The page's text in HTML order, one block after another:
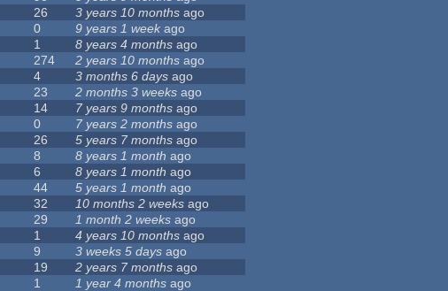
26 3 years 10 months ago
0 9 years 1 week ago
1 8 years 4 months ago
274 2 years 10 months ago
4 3 months 6 days ago
23 2 months 3 weeks ago
14 7 years 9 months ago
0 7 years 2 months ago
26 5 years 7 months ago
8 8 years 1 month ago
6 8 years 1 month ago
44 5 years 1 month ago
32 10 months 2 weeks ago
29 1 month 2 weeks ago
1 4 years 10 months ago
9 3 weeks 5 days ago
19 2 years 7 months ago
1 1 year 4 months ago